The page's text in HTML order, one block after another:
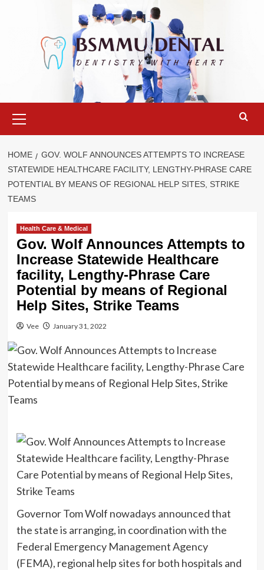
Menu
HOME
GOV. WOLF ANNOUNCES ATTEMPTS TO INCREASE
STATEWIDE HEALTHCARE FACILITY, LENGTHY-PHRASE CARE
POTENTIAL BY MEANS OF REGIONAL HELP SITES, STRIKE
TEAMS
Health Care & Medical
Gov. Wolf Announces Attempts to
Increase Statewide Healthcare
facility, Lengthy-Phrase Care
Potential by means of Regional
Help Sites, Strike Teams
Vee January 31, 2022
Governor Tom Wolf nowadays announced that
the state is arranging, in coordination with the
Federal Emergency Management Agency
(FEMA), regional help sites for both hospitals and